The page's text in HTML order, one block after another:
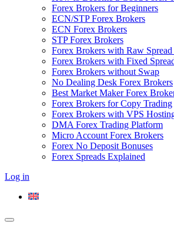
Forex Brokers for Beginners
ECN/STP Forex Brokers
ECN Forex Brokers
STP Forex Brokers
Forex Brokers with Raw
Forex Brokers with Fixed
Forex Brokers without Swap
No Dealing Desk Forex Brokers
Best Market Maker Forex
Forex Brokers for Copy Trading
Forex Brokers with VPS
DMA Forex Trading Platform
Micro Account Forex Brokers
Forex No Deposit Bonuses
Forex Spreads Explained
Log in